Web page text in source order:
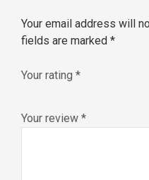
Your email address will
fields are marked *
Your rating *
Your review *